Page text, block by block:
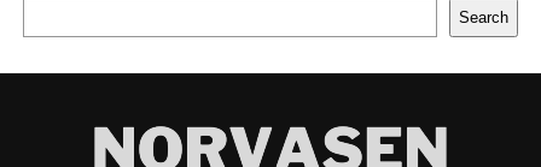
Search